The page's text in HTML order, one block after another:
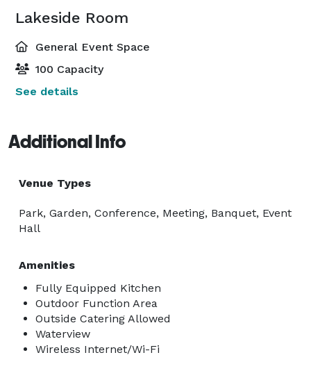
Lakeside Room
General Event Space
100 Capacity
See details
Additional Info
Venue Types
Park, Garden, Conference, Meeting, Banquet, Event
Hall
Amenities
Fully Equipped Kitchen
Outdoor Function Area
Outside Catering Allowed
Waterview
Wireless Internet/Wi-Fi